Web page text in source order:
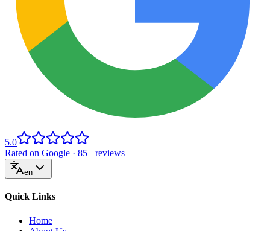
5.0
Rated on Google · 85+ reviews
en
Quick Links
Home